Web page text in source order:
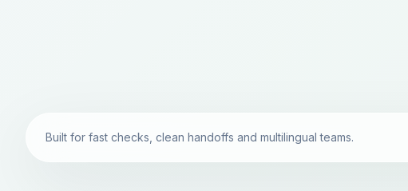
Built for fast checks, clean handoffs and multilingual teams.